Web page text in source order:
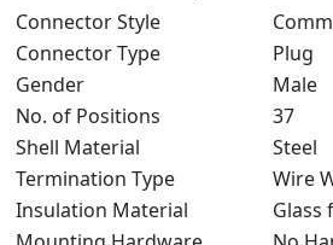
Connector Style
Connector Type
Plug
Gender
Male
No. of Positions
37
Shell Material
Steel
Termination Type
Wire
Insulation Material
Glass